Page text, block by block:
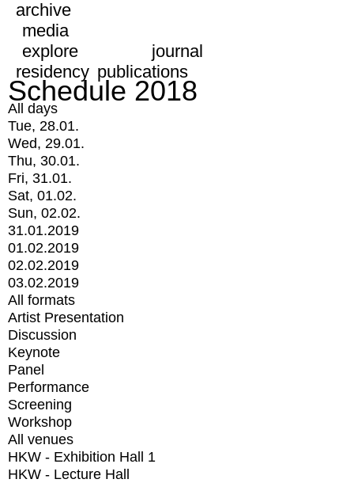
archive
media
explore
journal
residency publications
Schedule 2018
All days
Tue, 28.01.
Wed, 29.01.
Thu, 30.01.
Fri, 31.01.
Sat, 01.02.
Sun, 02.02.
31.01.2019
01.02.2019
02.02.2019
03.02.2019
All formats
Artist Presentation
Discussion
Keynote
Panel
Performance
Screening
Workshop
All venues
HKW - Exhibition Hall 1
HKW - Lecture Hall